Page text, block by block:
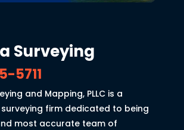
Surveying
5711
and Mapping, PLLC is a
firm dedicated to being
most accurate team of